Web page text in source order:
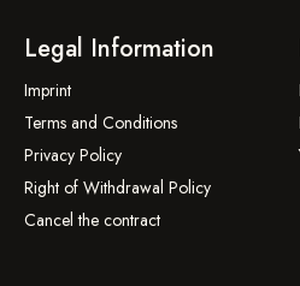
Legal Information
Imprint
Terms and Conditions
Privacy Policy
Right of Withdrawal Policy
Cancel the contract